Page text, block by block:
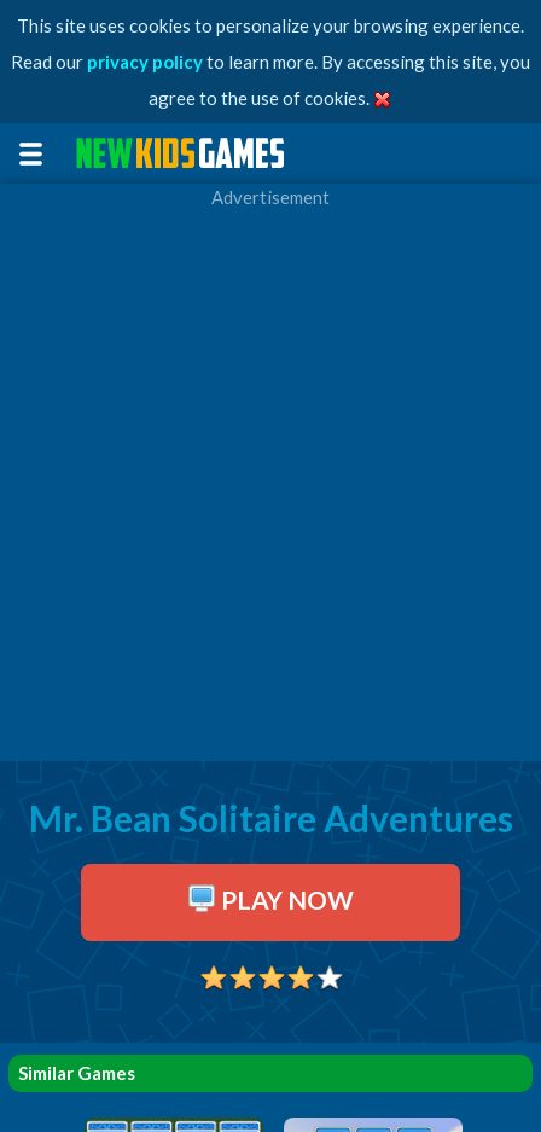
This site uses cookies to personalize your browsing experience.
Read our privacy policyto learn more. By accessing this site, you
agree to the use of cookies.
Advertisement
Mr. Bean Solitaire Adventures
PLAY NOW
Similar Games